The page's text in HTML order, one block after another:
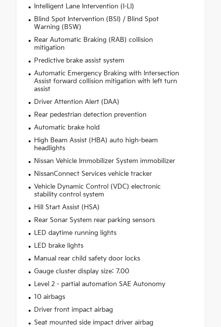
Intelligent Lane Intervention (I-LI)
Blind Spot Intervention (BSI) / Blind Spot
Warning (BSW)
Rear Automatic Braking (RAB) collision
mitigation
Predictive brake assist system
Automatic Emergency Braking with Intersection
Assist forward collision mitigation with left turn
assist
Driver Attention Alert (DAA)
Rear pedestrian detection prevention
Automatic brake hold
High Beam Assist (HBA) auto high-beam
headlights
Nissan Vehicle Immobilizer System immobilizer
NissanConnect Services vehicle tracker
Vehicle Dynamic Control (VDC) electronic
stability control system
Hill Start Assist (HSA)
Rear Sonar System rear parking sensors
LED daytime running lights
LED brake lights
Manual rear child safety door locks
Gauge cluster display size: 7.00
Level 2 - partial automation SAE Autonomy
10 airbags
Driver front impact airbag
Seat mounted side impact driver airbag